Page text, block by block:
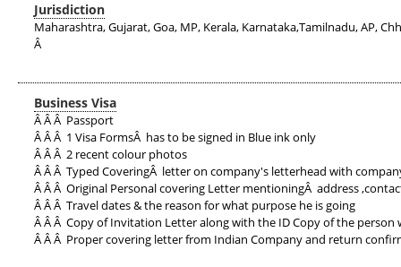
Jurisdiction
Maharashtra, Gujarat, Goa, MP, Kerala, Karnataka,Tamilnadu, AP,
Â
Business Visa
Â Â Â Passport
Â Â Â 1 Visa FormsÂ has to be signed in Blue ink only
Â Â Â 2 recent colour photos
Â Â Â Typed CoveringÂ letter on company's letterhead with
Â Â Â Original Personal covering Letter mentioningÂ address
Â Â Â Travel dates & the reason for what purpose he is going
Â Â Â Copy of Invitation Letter along with the ID Copy of the
Â Â Â Proper covering letter from Indian Company and return